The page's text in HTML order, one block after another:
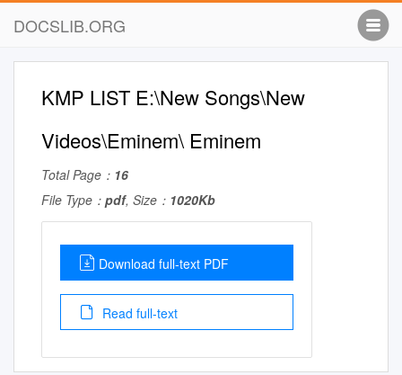
DOCSLIB.ORG
KMP LIST E:\New Songs\New
Videos\Eminem\ Eminem
Total Page： 16
File Type： pdf, Size： 1020Kb
Download full-text PDF
Read full-text